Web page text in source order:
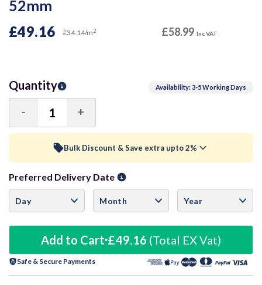
52mm
£49.16 £34.14/m2 £58.99 Inc VAT
Availability: 3-5 Working Days
Quantity
Decrease
Quantity:
- Increase
Quantity:
+
Bulk Discount & Save extra upto 2%
Trade Discount (
10+ Units 1% £48.67
15+ Units 2% £48.18
20+ Units £47.69
Preferred Delivery Date
Add to Cart £49.16 (Total EX Vat)
Safe & Secure Payments